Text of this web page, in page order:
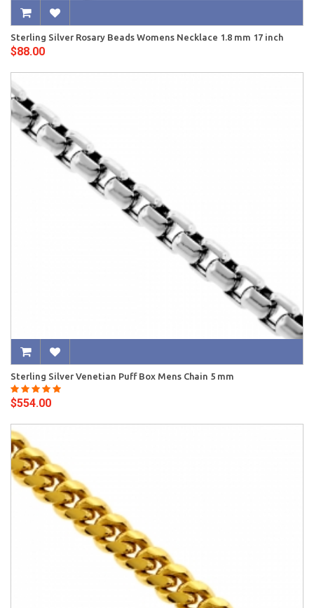
Sterling Silver Rosary Beads Womens Necklace 1.8 mm 17 inch
$88.00
Sterling Silver Venetian Puff Box Mens Chain 5 mm
$554.00